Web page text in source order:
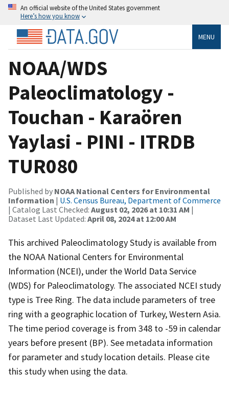
An official website of the United States government
Here’s how you know
MENU
NOAA/WDS
Paleoclimatology -
Touchan - Karaören
Yaylasi - PINI - ITRDB
TUR080
Published by NOAA National Centers for Environmental
Information | U.S. Census Bureau, Department of Commerce
| Catalog Last Checked: August 02, 2026 at 10:31 AM |
Dataset Last Updated: April 08, 2024 at 12:00 AM
This archived Paleoclimatology Study is available from
the NOAA National Centers for Environmental
Information (NCEI), under the World Data Service
(WDS) for Paleoclimatology. The associated NCEI study
type is Tree Ring. The data include parameters of tree
ring with a geographic location of Turkey, Western Asia.
The time period coverage is from 348 to -59 in calendar
years before present (BP). See metadata information
for parameter and study location details. Please cite
this study when using the data.